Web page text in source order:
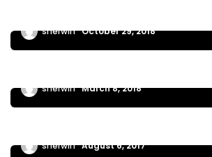
sherwin October 29, 2018
The steps needed to launch or
sherwin March 8, 2018
Learn about one of the newest
sherwin August 6, 2017